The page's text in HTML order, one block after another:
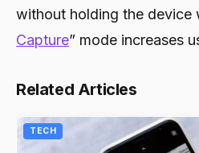
without holding the device
Capture” mode increases
Related Articles
TECH